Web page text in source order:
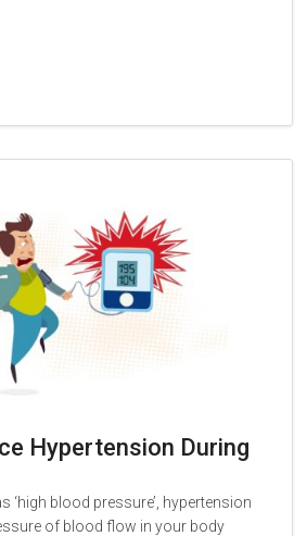
Hypertension During
‘high blood pressure’, hypertension
of blood flow in your body